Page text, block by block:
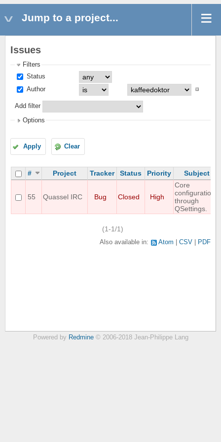
Jump to a project...
Issues
Filters
Status
Author
Add filter
Options
Apply Clear
# Project Tracker Status Priority Subject
55 Quassel IRC Bug Closed High
Core
configuration
through
QSettings.
(1-1/1)
Also available in: Atom CSV PDF
Powered by Redmine© 2006-2018 Jean-Philippe Lang